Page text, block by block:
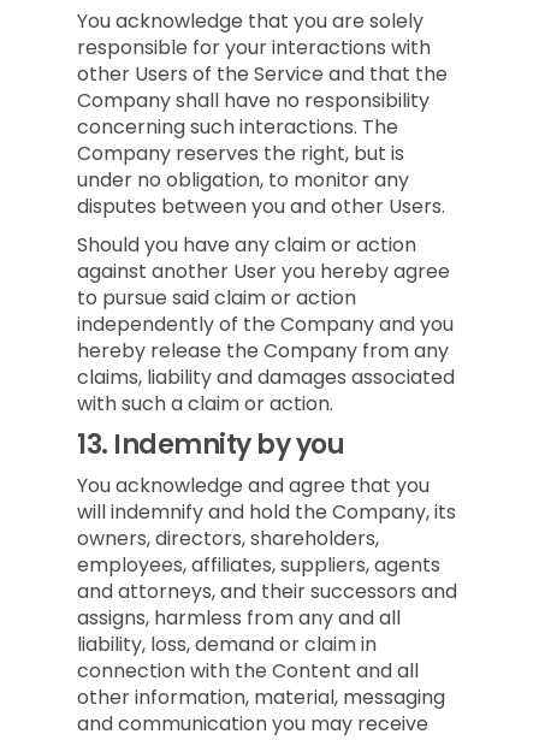
You acknowledge that you are solely
responsible for your interactions with
other Users of the Service and that the
Company shall have no responsibility
concerning such interactions. The
Company reserves the right, but is
under no obligation, to monitor any
disputes between you and other Users.
Should you have any claim or action
against another User you hereby agree
to pursue said claim or action
independently of the Company and you
hereby release the Company from any
claims, liability and damages associated
with such a claim or action.
13. Indemnity by you
You acknowledge and agree that you
will indemnify and hold the Company, its
owners, directors, shareholders,
employees, affiliates, suppliers, agents
and attorneys, and their successors and
assigns, harmless from any and all
liability, loss, demand or claim in
connection with the Content and all
other information, material, messaging
and communication you may receive